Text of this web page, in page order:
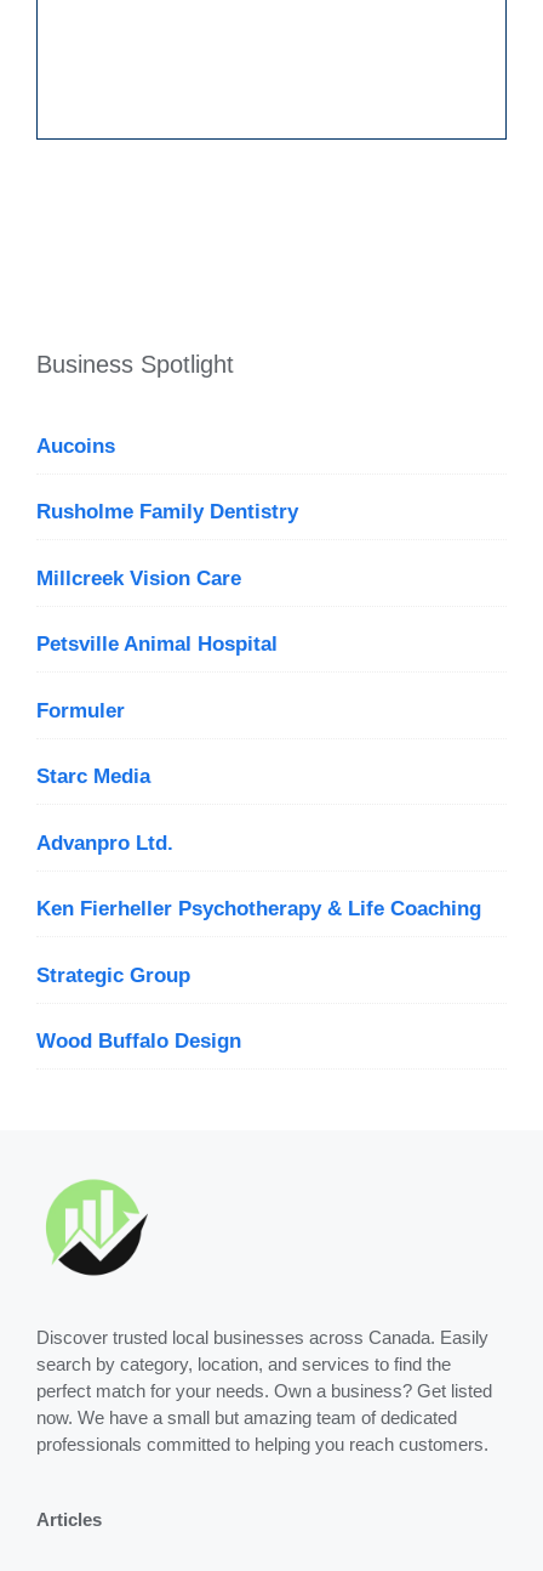
Business Spotlight
Aucoins
Rusholme Family Dentistry
Millcreek Vision Care
Petsville Animal Hospital
Formuler
Starc Media
Advanpro Ltd.
Ken Fierheller Psychotherapy & Life Coaching
Strategic Group
Wood Buffalo Design
Discover trusted local businesses across Canada. Easily
search by category, location, and services to find the
perfect match for your needs. Own a business? Get listed
now. We have a small but amazing team of dedicated
professionals committed to helping you reach customers.
Articles